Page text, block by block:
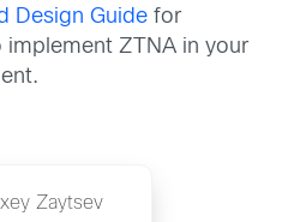
Design Guide for
ZTNA in your
Zaytsev